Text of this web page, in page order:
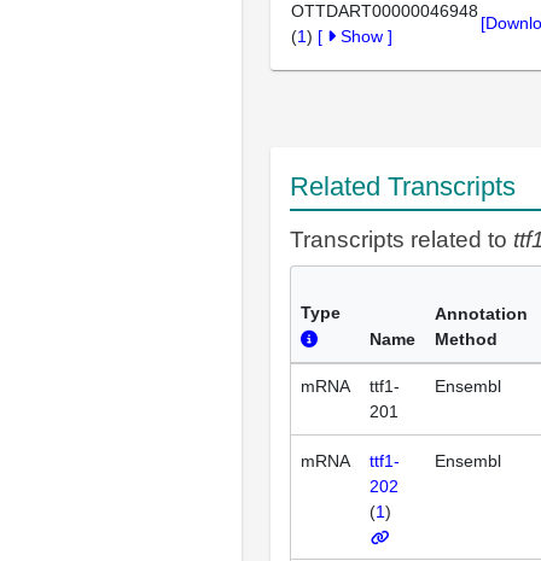
OTTDART00000046948
(1) [ Show ]
Related Transcripts
Transcripts related to
Type
Name
Annotation
Method
mRNA
ttf1-
201
Ensembl
mRNA
ttf1-
202
(1)
Ensembl